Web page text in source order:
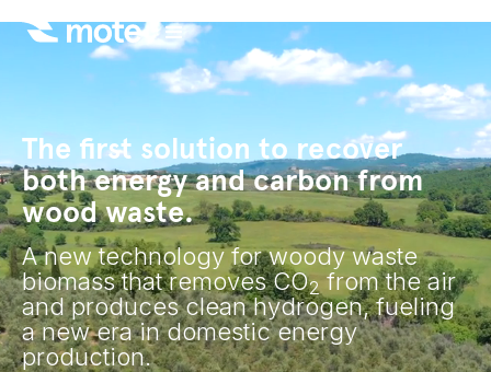
The first solution to recover
both energy and carbon from
wood waste.
A new technology for woody waste
biomass that removes CO2 from the air
and produces clean hydrogen, fueling
a new era in domestic energy
production.